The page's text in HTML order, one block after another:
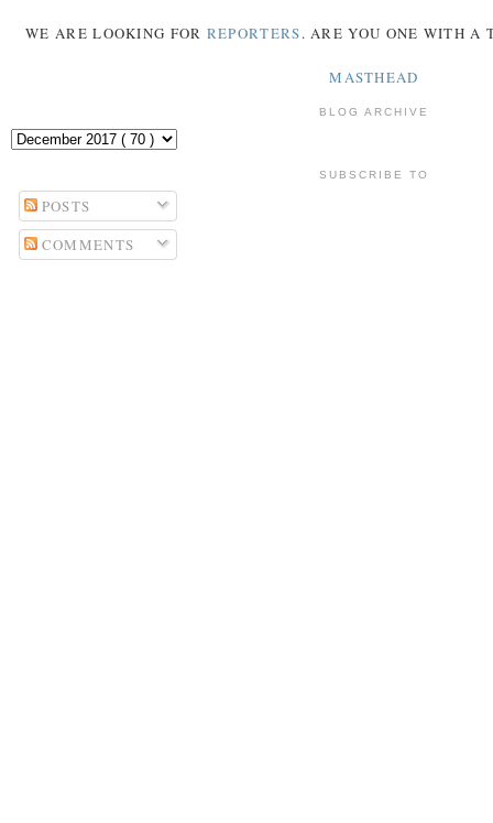
WE ARE LOOKING FOR REPORTERS. ARE YOU ONE WITH A
MASTHEAD
BLOG ARCHIVE
SUBSCRIBE TO
POSTS
COMMENTS